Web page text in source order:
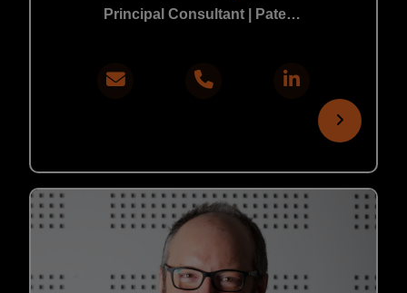
Principal Consultant | Patent & Trade Mark